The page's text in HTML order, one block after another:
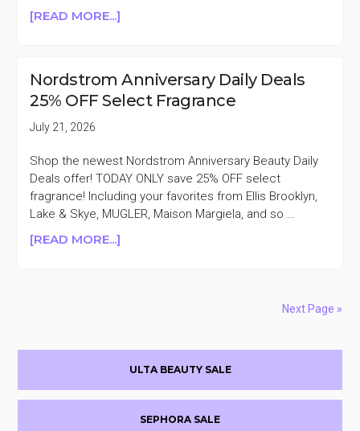
[READ MORE...]
&
FRAGRANCE
OFF
BLACK
FRIDAY
IN
Nordstrom Anniversary Daily Deals
25% OFF Select Fragrance
July 21, 2026
Shop the newest Nordstrom Anniversary Beauty Daily
Deals offer! TODAY ONLY save 25% OFF select
fragrance! Including your favorites from Ellis Brooklyn,
Lake & Skye, MUGLER, Maison Margiela, and so …
[READ MORE...]
SELECT
Next Page »
Sidebar
ULTA BEAUTY SALE
SEPHORA SALE